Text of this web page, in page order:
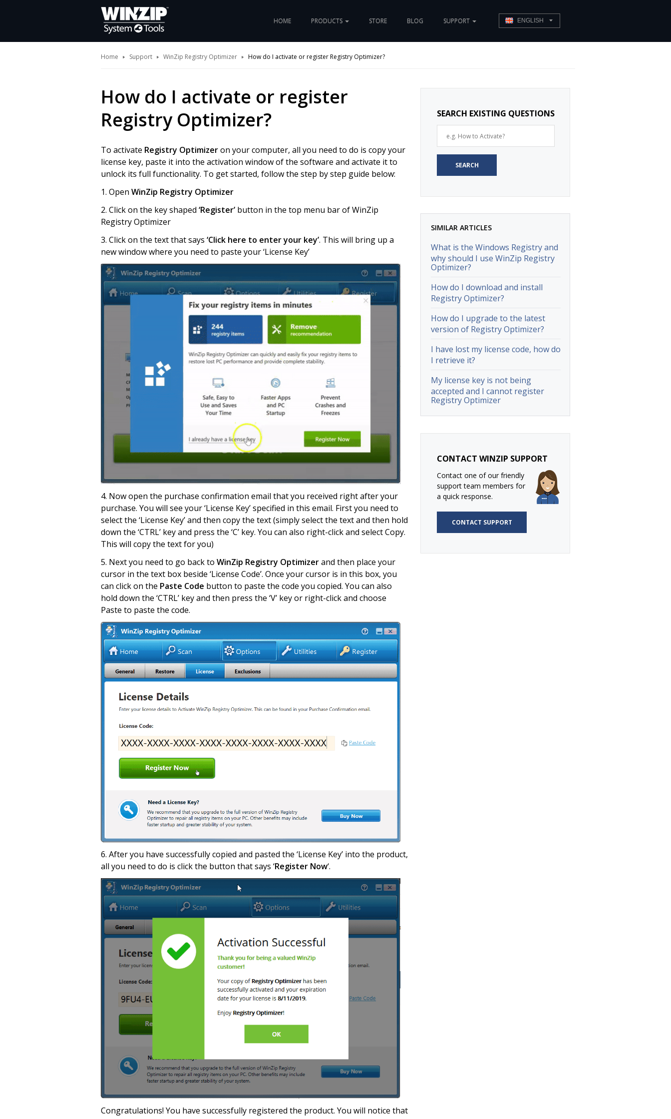
HOME PRODUCTS STORE BLOG SUPPORT ENGLISH
Home Support WinZip Registry Optimizer How do I activate or register Registry Optimizer?
How do I activate or register
Registry Optimizer?
To activate Registry Optimizeron your computer, all you need to do is copy your
license key, paste it into the activation window of the software and activate it to
unlock its full functionality. To get started, follow the step by step guide below:
1. Open WinZip Registry Optimizer
2. Click on the key shaped ‘Register’ button in the top menu bar of WinZip
Registry Optimizer
3. Click on the text that says ‘Click here to enter your key’. This will bring up a
new window where you need to paste your ‘License Key’
4. Now open the purchase confirmation email that you received right after your
purchase. You will see your ‘License Key’ specified in this email. First you need to
select the ‘License Key’ and then copy the text (simply select the text and then hold
down the ‘CTRL’ key and press the ‘C’ key. You can also right-click and select Copy.
This will copy the text for you)
5. Next you need to go back to WinZip Registry Optimizerand then place your
cursor in the text box beside ‘License Code’. Once your cursor is in this box, you
can click on the Paste Code button to paste the code you copied. You can also
hold down the ‘CTRL’ key and then press the ‘V’ key or right-click and choose
Paste to paste the code.
6. After you have successfully copied and pasted the ‘License Key’ into the product,
all you need to do is click the button that says ‘Register Now‘.
Congratulations! You have successfully registered the product. You will notice that
SEARCH EXISTING QUESTIONS
SIMILAR ARTICLES
What is the Windows Registry and
why should I use WinZip Registry
Optimizer?
How do I download and install
Registry Optimizer?
How do I upgrade to the latest
version of Registry Optimizer?
I have lost my license code, how do
I retrieve it?
My license key is not being
accepted and I cannot register
Registry Optimizer
CONTACT WINZIP SUPPORT
Contact one of our friendly
support team members for
a quick response.
CONTACT SUPPORT